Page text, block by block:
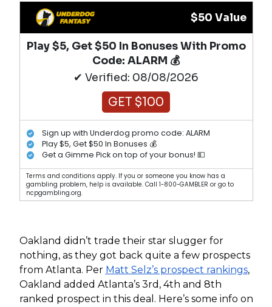
$50 Value
Play $5, Get $50 In Bonuses With Promo
Code: ALARM 💰
✔ Verified: 08/08/2026
GET $100
Sign up with Underdog promo code: ALARM
Play $5, Get $50 In Bonuses 💰
Get a Gimme Pick on top of your bonus! 💵
Terms and conditions apply. If you or someone you know has a
gambling problem, help is available. Call 1-800-GAMBLER or go to
ncpgambling.org.
Oakland didn’t trade their star slugger for
nothing, as they got back quite a few prospects
from Atlanta. Per Matt Selz’s prospect rankings,
Oakland added Atlanta’s 3rd, 4th and 8th
ranked prospect in this deal. Here’s some info on